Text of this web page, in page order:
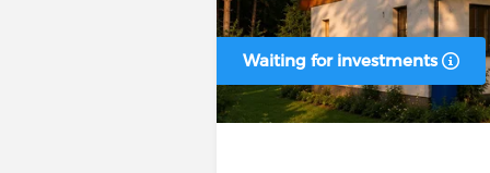
Waiting for investments